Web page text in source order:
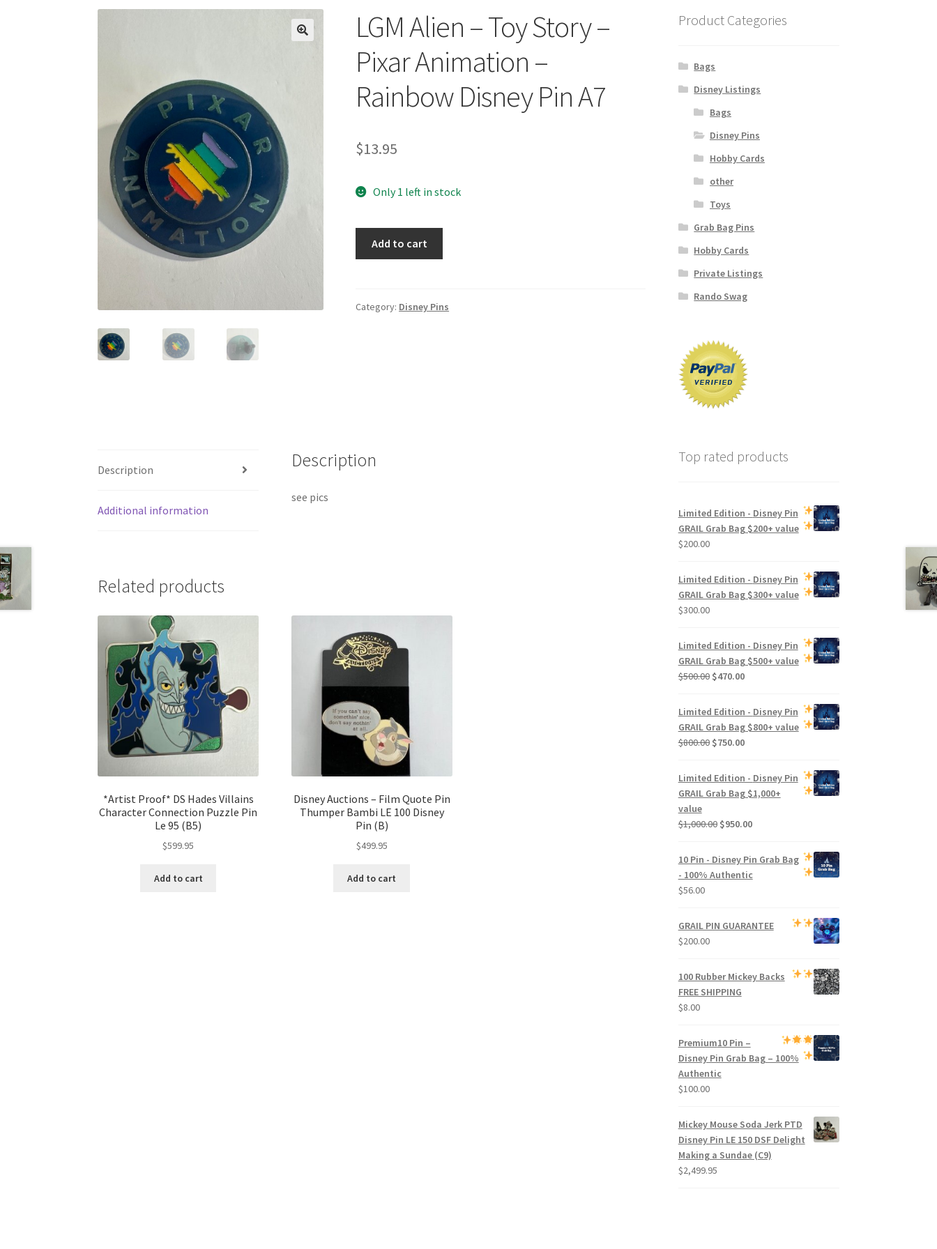
LGM Alien – Toy Story –
Pixar Animation –
Rainbow Disney Pin A7
$13.95
Only 1 left in stock
Story
quantity
Add to cart
Category: Disney Pins
Description
Additional information
Description
see pics
Related products
*Artist Proof* DS Hades Villains
Character Connection Puzzle Pin
Le 95 (B5)
$599.95
Add to cart
Disney Auctions – Film Quote Pin
Thumper Bambi LE 100 Disney
Pin (B)
$499.95
Add to cart
Product Categories
Bags
Disney Listings
Bags
Disney Pins
Hobby Cards
other
Toys
Grab Bag Pins
Hobby Cards
Private Listings
Rando Swag
Top rated products
Limited Edition - Disney Pin
GRAIL Grab Bag$200+ value
$200.00
Limited Edition - Disney Pin
GRAIL Grab Bag$300+ value
$300.00
Limited Edition - Disney Pin
GRAIL Grab Bag$500+ value
$500.00 Original
was:
$500.00.
$470.00Current
$470.00.
Limited Edition - Disney Pin
GRAIL Grab Bag$800+ value
$800.00 Original
was:
$800.00.
$750.00Current
$750.00.
Limited Edition - Disney Pin
GRAIL Grab Bag$1,000+
value
$1,000.00 Original
was:
$1,000.00.
$950.00Current
10 Pin - Disney Pin Grab Bag
- 100% Authentic
$56.00
GRAIL PIN GUARANTEE
$200.00
100 Rubber Mickey Backs
FREE SHIPPING
$8.00
Premium10 Pin –
Disney Pin Grab Bag– 100%
Authentic
$100.00
Mickey Mouse Soda Jerk PTD
Disney Pin LE 150 DSF Delight
Making a Sundae (C9)
$2,499.95